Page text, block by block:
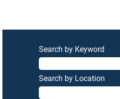
Search by Keyword
Search by Location